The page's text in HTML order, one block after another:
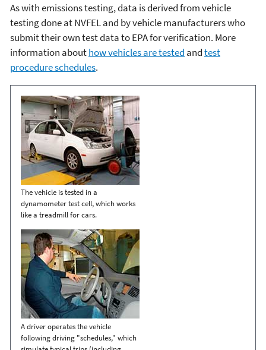
As with emissions testing, data is derived from vehicle
testing done at NVFEL and by vehicle manufacturers who
submit their own test data to EPA for verification. More
information abouthow vehicles are tested andtest
procedure schedules.
The vehicle is tested in a
dynamometer test cell, which works
like a treadmill for cars.
A driver operates the vehicle
following driving "schedules," which